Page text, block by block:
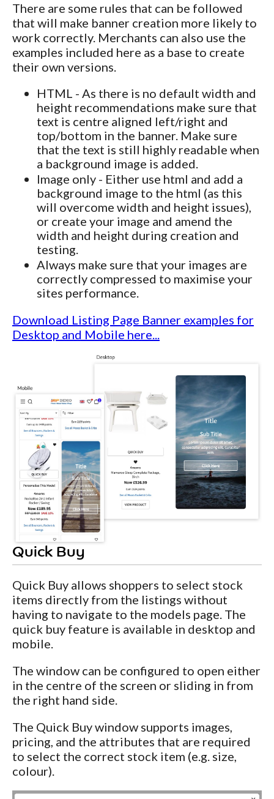
There are some rules that can be followed
that will make banner creation more likely to
work correctly. Merchants can also use the
examples included here as a base to create
their own versions.
HTML - As there is no default width and
height recommendations make sure that
text is centre aligned left/right and
top/bottom in the banner. Make sure
that the text is still highly readable when
a background image is added.
Image only - Either use html and add a
background image to the html (as this
will overcome width and height issues),
or create your image and amend the
width and height during creation and
testing.
Always make sure that your images are
correctly compressed to maximise your
sites performance.
Download Listing Page Banner examples for
Desktop and Mobile here...
Quick Buy
Quick Buy allows shoppers to select stock
items directly from the listings without
having to navigate to the models page. The
quick buy feature is available in desktop and
mobile.
The window can be configured to open either
in the centre of the screen or sliding in from
the right hand side.
The Quick Buy window supports images,
pricing, and the attributes that are required
to select the correct stock item (e.g. size,
colour).